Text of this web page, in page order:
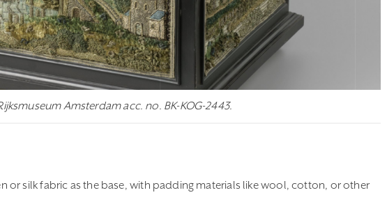
Amsterdam acc. no. BK-KOG-2443.
or silk fabric as the base, with padding materials like wool, cotton, or other